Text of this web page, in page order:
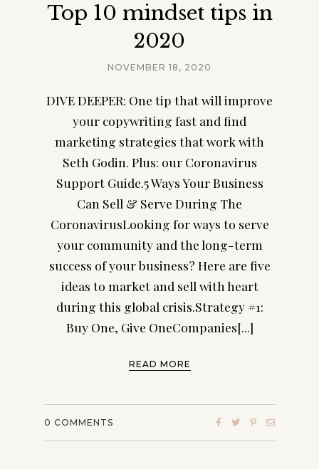
Top 10 mindset tips in
2020
NOVEMBER 18, 2020
DIVE DEEPER: One tip that will improve
your copywriting fast and find
marketing strategies that work with
Seth Godin. Plus: our Coronavirus
Support Guide.5 Ways Your Business
Can Sell & Serve During The
CoronavirusLooking for ways to serve
your community and the long-term
success of your business? Here are five
ideas to market and sell with heart
during this global crisis.Strategy #1:
Buy One, Give OneCompanies[...]
READ MORE
0 COMMENTS